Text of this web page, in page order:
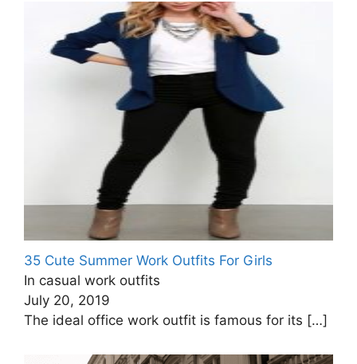
35 Cute Summer Work Outfits For Girls
In casual work outfits
July 20, 2019
The ideal office work outfit is famous for its […]